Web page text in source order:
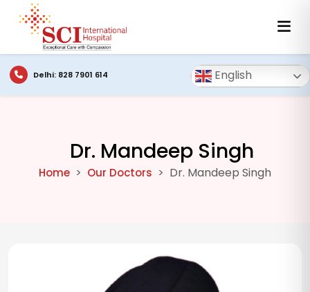
Delhi: 828 7901 614 English
Dr. Mandeep Singh
Home Our Doctors Dr. Mandeep Singh